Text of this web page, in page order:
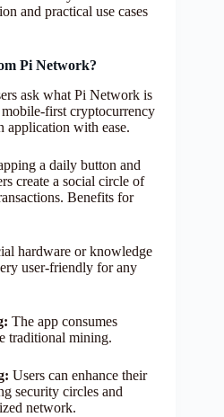
and practical use cases
Pi Network?
ask what Pi Network is
first cryptocurrency
application with ease.
a daily button and
create a social circle of
Benefits for
hardware or knowledge
user-friendly for any
The app consumes
traditional mining.
Users can enhance their
security circles and
network.